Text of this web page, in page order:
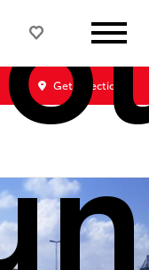
Get Directions